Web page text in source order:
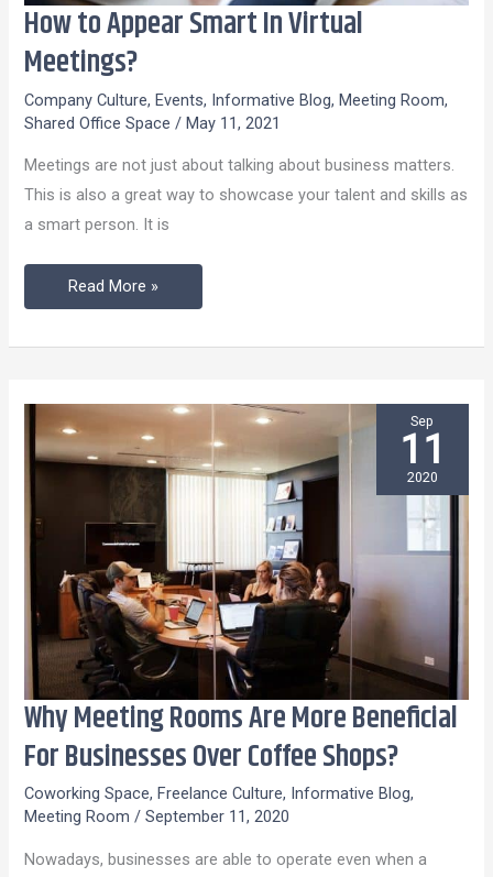
How to Appear Smart In Virtual
Meetings?
Company Culture,Events, Informative Blog,Meeting Room,
Shared Office Space /May 11, 2021
Meetings are not just about talking about business matters.
This is also a great way to showcase your talent and skills as
a smart person. It is
How
to
Appear
Smart
Virtual
Meetings?
Read More »
Why Meeting Rooms Are More Beneficial
For Businesses Over Coffee Shops?
Coworking Space,Freelance Culture, Informative Blog,
Meeting Room /September 11, 2020
Nowadays, businesses are able to operate even when a
Why
Meeting
Rooms
Are
More
Beneficial
Sep
11
2020